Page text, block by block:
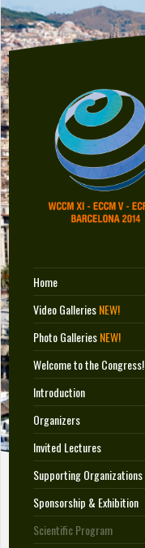
Home
Video GalleriesNEW!
Photo GalleriesNEW!
Welcome to the Congress!
Introduction
Organizers
Invited Lectures
Supporting Organizations
Sponsorship & Exhibition
Scientific Program